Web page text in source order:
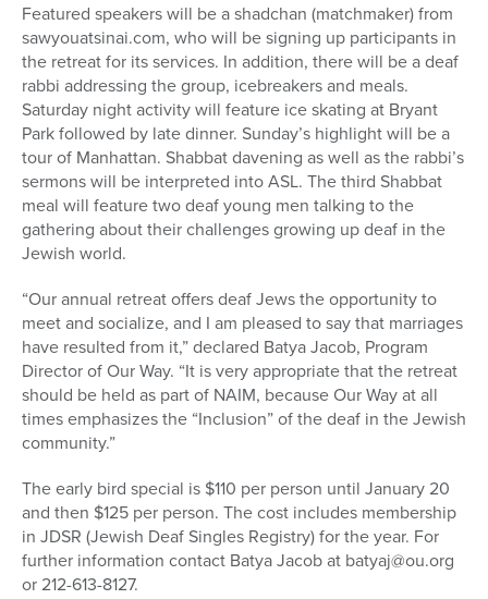
Featured speakers will be a shadchan (matchmaker) from
sawyouatsinai.com, who will be signing up participants in
the retreat for its services. In addition, there will be a deaf
rabbi addressing the group, icebreakers and meals.
Saturday night activity will feature ice skating at Bryant
Park followed by late dinner. Sunday’s highlight will be a
tour of Manhattan. Shabbat davening as well as the rabbi’s
sermons will be interpreted into ASL. The third Shabbat
meal will feature two deaf young men talking to the
gathering about their challenges growing up deaf in the
Jewish world.
“Our annual retreat offers deaf Jews the opportunity to
meet and socialize, and I am pleased to say that marriages
have resulted from it,” declared Batya Jacob, Program
Director of Our Way. “It is very appropriate that the retreat
should be held as part of NAIM, because Our Way at all
times emphasizes the “Inclusion” of the deaf in the Jewish
community.”
The early bird special is $110 per person until January 20
and then $125 per person. The cost includes membership
in JDSR (Jewish Deaf Singles Registry) for the year. For
further information contact Batya Jacob at batyaj@ou.org
or 212-613-8127.